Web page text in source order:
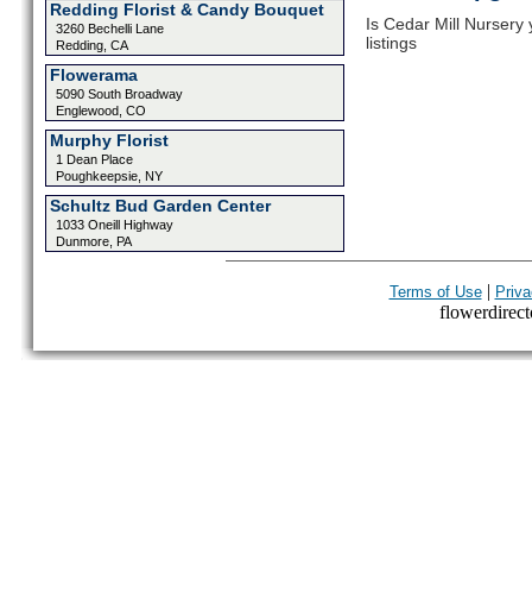
Redding Florist & Candy Bouquet
3260 Bechelli Lane
Redding, CA
Flowerama
5090 South Broadway
Englewood, CO
Murphy Florist
1 Dean Place
Poughkeepsie, NY
Schultz Bud Garden Center
1033 Oneill Highway
Dunmore, PA
Is Cedar Mill Nursery
listings
Terms of Use|